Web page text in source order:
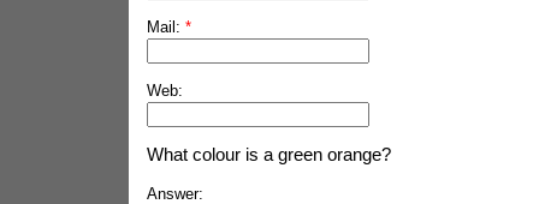
Mail: *
Web:
What colour is a green orange?
Answer: